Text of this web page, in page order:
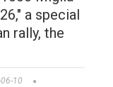
a special
rally, the
10